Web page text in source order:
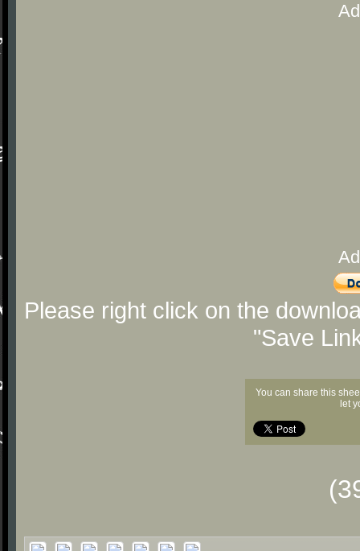
Please right click on the
"Save
You can share this
let